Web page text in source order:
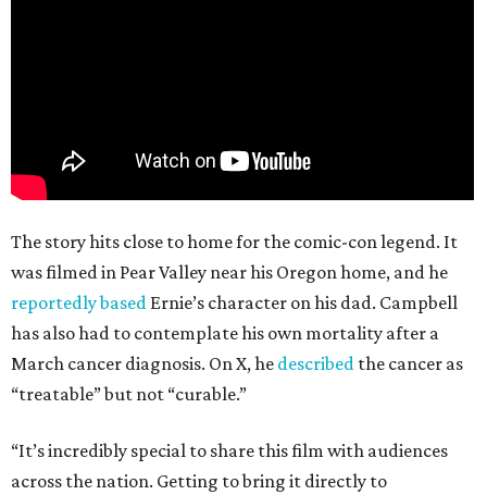
The story hits close to home for the comic-con legend. It
was filmed in Pear Valley near his Oregon home, and he
reportedly based Ernie’s character on his dad. Campbell
has also had to contemplate his own mortality after a
March cancer diagnosis. On X, he described the cancer as
“treatable” but not “curable.”
“It’s incredibly special to share this film with audiences
across the nation. Getting to bring it directly to